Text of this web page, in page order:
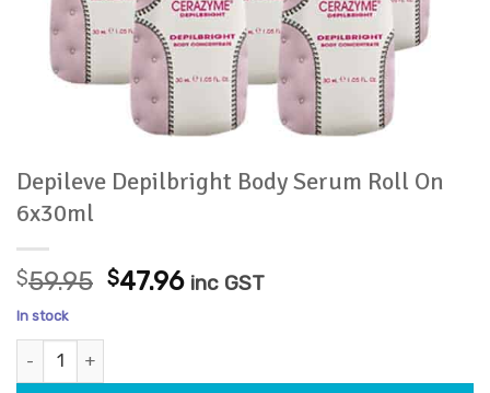
Depileve Depilbright Body Serum Roll On
6x30ml
$59.95 Original
$47.96Current
inc GST
In stock
Depileve Depilbright Body Serum Roll On 6x30ml quantity